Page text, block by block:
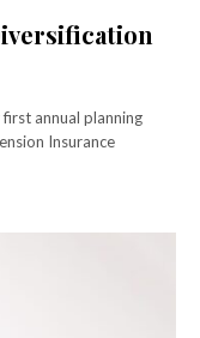
annual planning
Insurance